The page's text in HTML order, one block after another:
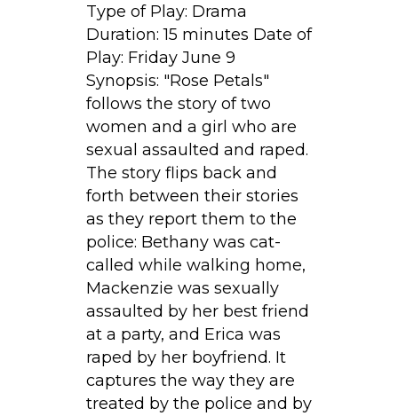
Type of Play: Drama
Duration: 15 minutes Date of
Play: Friday June 9
Synopsis: "Rose Petals"
follows the story of two
women and a girl who are
sexual assaulted and raped.
The story flips back and
forth between their stories
as they report them to the
police: Bethany was cat-
called while walking home,
Mackenzie was sexually
assaulted by her best friend
at a party, and Erica was
raped by her boyfriend. It
captures the way they are
treated by the police and by